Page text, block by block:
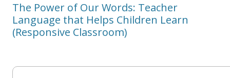
The Power of Our Words: Teacher
Language that Helps Children Learn
(Responsive Classroom)